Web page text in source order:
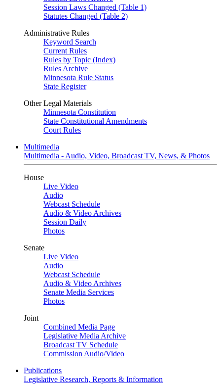
Session Laws Changed (Table 1)
Statutes Changed (Table 2)
Administrative Rules
Keyword Search
Current Rules
Rules by Topic (Index)
Rules Archive
Minnesota Rule Status
State Register
Other Legal Materials
Minnesota Constitution
State Constitutional Amendments
Court Rules
Multimedia
Multimedia - Audio, Video, Broadcast TV, News, & Photos
House
Live Video
Audio
Webcast Schedule
Audio & Video Archives
Session Daily
Photos
Senate
Live Video
Audio
Webcast Schedule
Audio & Video Archives
Senate Media Services
Photos
Joint
Combined Media Page
Legislative Media Archive
Broadcast TV Schedule
Commission Audio/Video
Publications
Legislative Research, Reports & Information